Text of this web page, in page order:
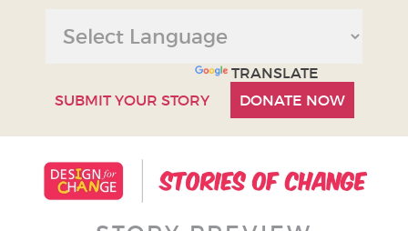
TRANSLATE
SUBMIT YOUR STORY
DONATE NOW